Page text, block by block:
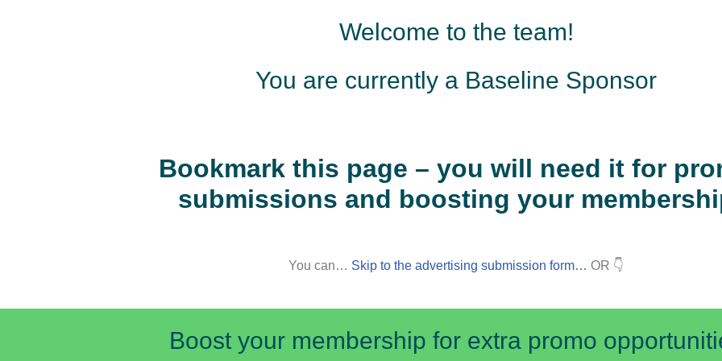
Welcome to the team!
You are currently a Baseline Sponsor
Bookmark this page – you will need it for
submissions and boosting your
You can… Skip to the advertising submission form… OR 👇
Boost your membership for extra promo